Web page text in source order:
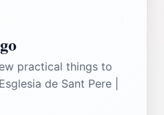
practical things to
de Sant Pere |